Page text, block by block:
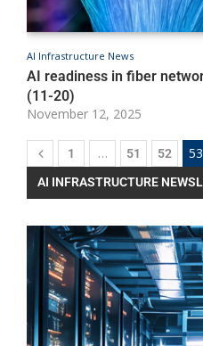
AI Infrastructure News
AI readiness in fiber
(11-20)
November 12, 2025
1 … 51 52 53
AI INFRASTRUCTURE